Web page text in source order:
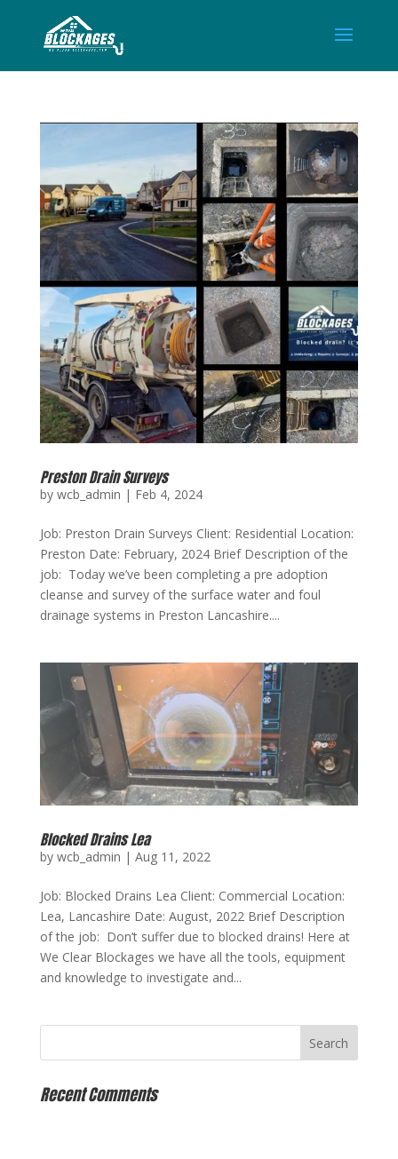
Preston Drain Surveys
by wcb_admin | Feb 4, 2024
Job: Preston Drain Surveys Client: Residential Location:
Preston Date: February, 2024 Brief Description of the
job: Today we’ve been completing a pre adoption
cleanse and survey of the surface water and foul
drainage systems in Preston Lancashire....
Blocked Drains Lea
by wcb_admin | Aug 11, 2022
Job: Blocked Drains Lea Client: Commercial Location:
Lea, Lancashire Date: August, 2022 Brief Description
of the job: Don’t suffer due to blocked drains! Here at
We Clear Blockages we have all the tools, equipment
and knowledge to investigate and...
Recent Comments